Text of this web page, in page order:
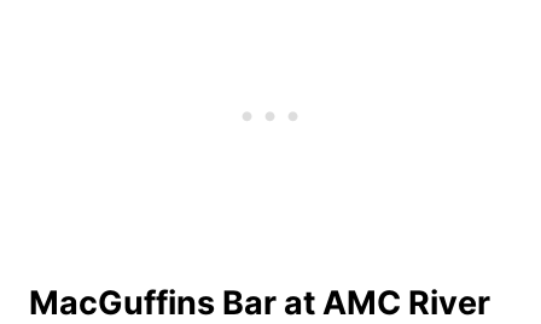
MacGuffins Bar at AMC River